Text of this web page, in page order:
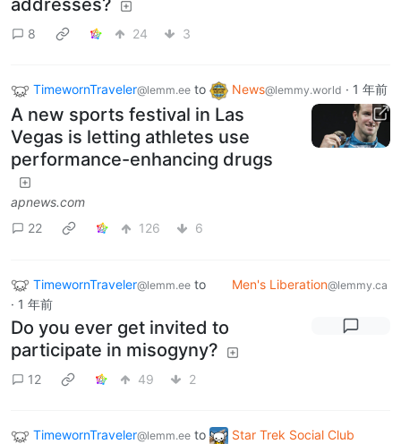
addresses?
8 24 3
TimewornTraveler@lemm.ee to News@lemmy.world · 1 年前
A new sports festival in Las
Vegas is letting athletes use
performance-enhancing drugs
apnews.com
22
126 6
TimewornTraveler@lemm.ee to Men's Liberation@lemmy.ca
· 1 年前
Do you ever get invited to
participate in misogyny?
12 49 2
TimewornTraveler@lemm.ee to Star Trek Social Club